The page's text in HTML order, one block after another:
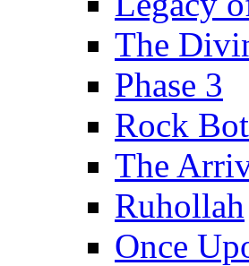
The
Phase 3
Rock
The
Ruhollah
Once